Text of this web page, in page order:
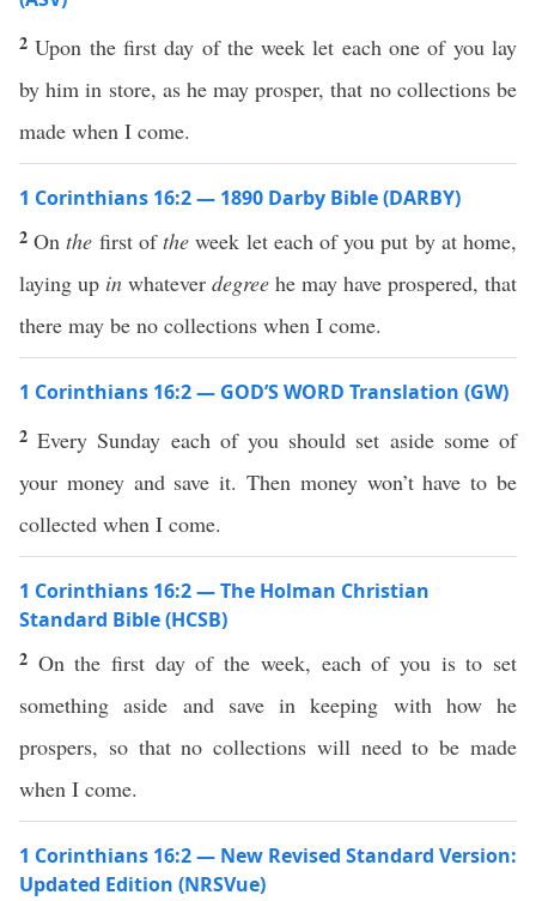
2Upon the first day of the week let each one of you lay
by him in store, as he may prosper, that no collections be
made when I come.
1 Corinthians 16:2 — 1890 Darby Bible (DARBY)
2Onthe first ofthe week let each of you put by at home,
laying up in whatever degree he may have prospered, that
there may be no collections when I come.
1 Corinthians 16:2 — GOD’S WORD Translation (GW)
2Every Sunday each of you should set aside some of
your money and save it. Then money won’t have to be
collected when I come.
1 Corinthians 16:2 — The Holman Christian
Standard Bible (HCSB)
2 On the first day of the week, each of you is to set
something aside and save in keeping with how he
prospers, so that no collections will need to be made
when I come.
1 Corinthians 16:2 — New Revised Standard Version:
Updated Edition (NRSVue)